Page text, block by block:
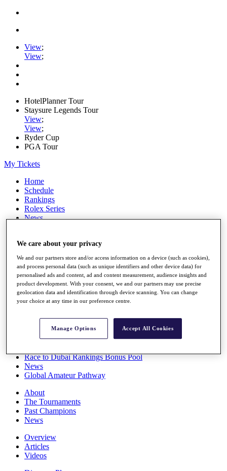
View;
View;
HotelPlanner Tour
Staysure Legends Tour
View;
View;
Ryder Cup
PGA Tour
My Tickets
Home
Schedule
Rankings
Rolex Series
News
Stats
Q School
Destinations
Full Schedule
All You Need to Know
Overview
Race to Dubai Rankings Bonus Pool
News
Global Amateur Pathway
About
The Tournaments
Past Champions
News
Overview
Articles
Videos
We care about your privacy
We and our partners store and/or access information on a device (such as cookies),
and process personal data (such as unique identifiers and other device data) for
personalised ads and content, ad and content measurement, audience insights and
product development. With your consent, we and our partners may use precise
geolocation data and identification through device scanning. You can change
your choice at any time in our preference centre.
Manage Options Accept All Cookies